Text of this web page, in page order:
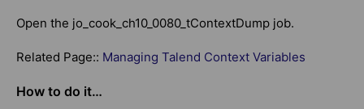
Open the jo_cook_ch10_0080_tContextDump job.
Related Page:: Managing Talend Context Variables
How to do it…